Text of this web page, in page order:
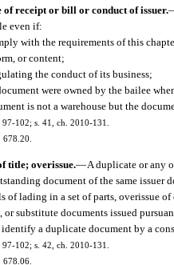
receipt or bill or conduct of issuer.
even if:
with the requirements of this
or content;
the conduct of its business;
were owned by the bailee
is not a warehouse but the
102; s. 41, ch. 2010-131.
678.20.
title; overissue.—A duplicate or any
document of the same issuer
of lading in a set of parts, overissue
substitute documents issued
a duplicate document by a
102; s. 42, ch. 2010-131.
678.06.